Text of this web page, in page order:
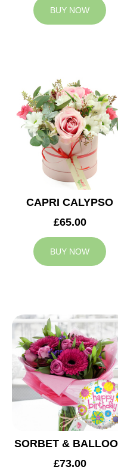
BUY NOW
CAPRI CALYPSO
£65.00
BUY NOW
SORBET &
£73.00